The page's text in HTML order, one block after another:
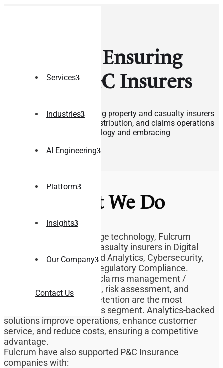
Services
Industries
AI Engineering
Platform
Insights
Our Company
Contact Us
Delivering Ensuring
Tech to P&C Insurers
Our expertise lies in assisting property and casualty insurers
in enhancing their policy, distribution, and claims operations
by leveraging digital technology and embracing
Contact Us
What We Do
By leveraging cutting-edge technology, Fulcrum
supports Property and Casualty insurers in Digital
Transformation, Data and Analytics, Cybersecurity,
Cloud Computing, and Regulatory Compliance.
Regulatory compliance, claims management /
processing, underwriting, risk assessment, and
customer acquisition / retention are the most
prevalent concerns in this segment. Analytics-backed
solutions improve operations, enhance customer
service, and reduce costs, ensuring a competitive
advantage.
Fulcrum have also supported P&C Insurance
companies with: